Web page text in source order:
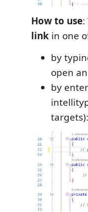
How to use:
link in one
by
open
by
targets):